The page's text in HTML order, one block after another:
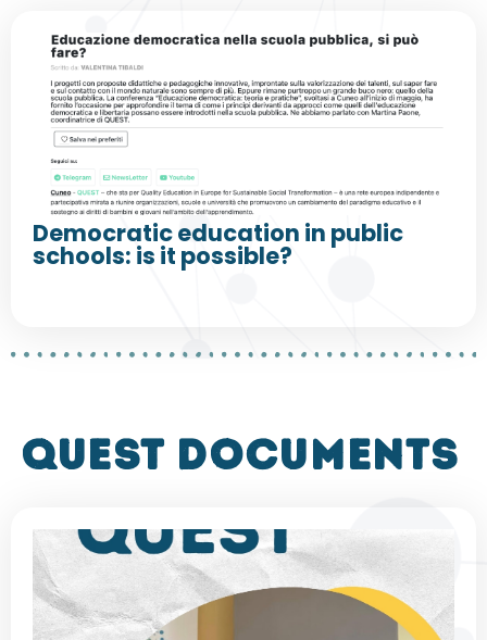
Democratic education in public
schools: is it possible?
QUEST DOCUMENTS